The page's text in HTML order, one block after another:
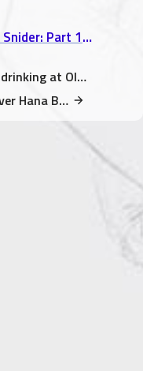
Interview with Traveller Tui Snider: Part 1 “A Writer’s Journey & 17 Tons of Dynamite”
Photo: Northern Cardinal drinking at Olbrich Botanical Gardens
DJI PHANTOM drone flying over Hana Banana Stand @ Maui, Hawaii video